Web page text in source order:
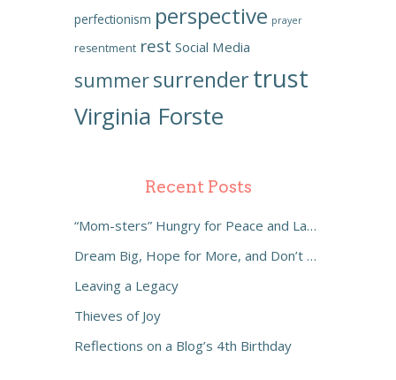
perfectionism perspective prayer
resentment rest Social Media
summersurrendertrust
Virginia Forste
Recent Posts
“Mom-sters” Hungry for Peace and Laughter
Dream Big, Hope for More, and Don’t Settle
Leaving a Legacy
Thieves of Joy
Reflections on a Blog’s 4th Birthday